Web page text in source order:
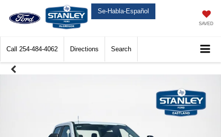
Se-Habla-Español
SAVED
Call 254-484-4062 Directions Search